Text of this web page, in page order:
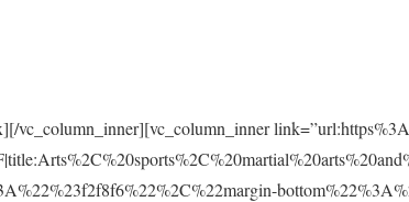
vc_column_inner][vc_column_inner